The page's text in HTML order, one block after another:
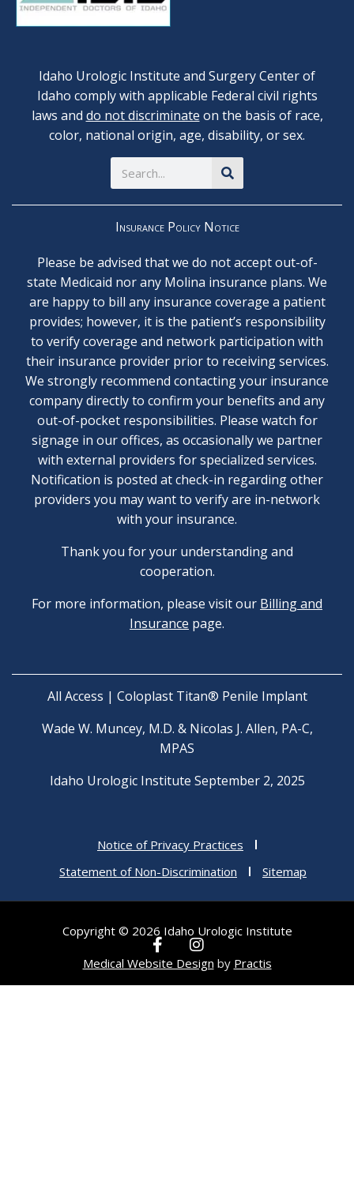
Idaho Urologic Institute and Surgery Center of
Idaho comply with applicable Federal civil rights
laws and do not discriminate on the basis of race,
color, national origin, age, disability, or sex.
Search
Insurance Policy Notice
Please be advised that we do not accept out-of-
state Medicaid nor any Molina insurance plans. We
are happy to bill any insurance coverage a patient
provides; however, it is the patient’s responsibility
to verify coverage and network participation with
their insurance provider prior to receiving services.
We strongly recommend contacting your insurance
company directly to confirm your benefits and any
out-of-pocket responsibilities. Please watch for
signage in our offices, as occasionally we partner
with external providers for specialized services.
Notification is posted at check-in regarding other
providers you may want to verify are in-network
with your insurance.
Thank you for your understanding and
cooperation.
For more information, please visit our Billing and
Insurance page.
All Access | Coloplast Titan® Penile Implant
Wade W. Muncey, M.D. & Nicolas J. Allen, PA-C,
MPAS
Idaho Urologic Institute September 2, 2025
Notice of Privacy Practices
Statement of Non-Discrimination
Sitemap
Copyright © 2026 Idaho Urologic Institute
F
a
c
e
I
n
s
t
Medical Website Design by Practis